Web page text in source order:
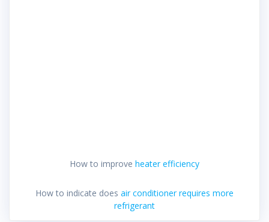
How to improve heater efficiency
How to indicate does air conditioner requires more
refrigerant